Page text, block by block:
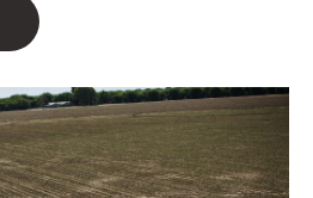
o
k
r
I
n